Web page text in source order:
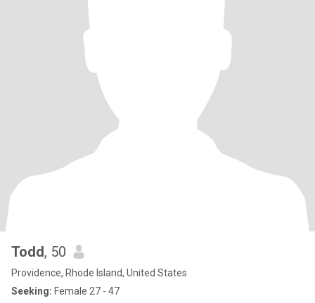
Todd, 50
Providence, Rhode Island, United States
Seeking: Female 27 - 47